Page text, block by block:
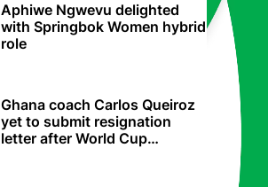
Aphiwe Ngwevu delighted
with Springbok Women hybrid
role
Ghana coach Carlos Queiroz
yet to submit resignation
letter after World Cup